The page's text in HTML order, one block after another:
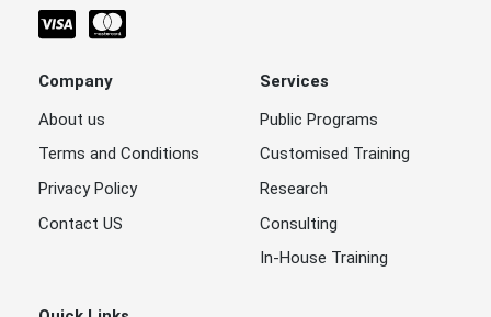
Company
About us
Terms and Conditions
Privacy Policy
Contact US
Services
Public Programs
Customised Training
Research
Consulting
In-House Training